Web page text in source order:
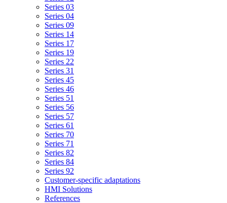
Series 03
Series 04
Series 09
Series 14
Series 17
Series 19
Series 22
Series 31
Series 45
Series 46
Series 51
Series 56
Series 57
Series 61
Series 70
Series 71
Series 82
Series 84
Series 92
Customer-specific adaptations
HMI Solutions
References